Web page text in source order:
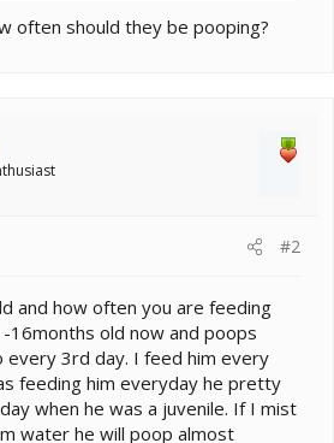
often should they be pooping?
#2
and how often you are feeding
16months old now and poops
3rd day. I feed him every
feeding him everyday he pretty
when he was a juvenile. If I mist
water he will poop almost